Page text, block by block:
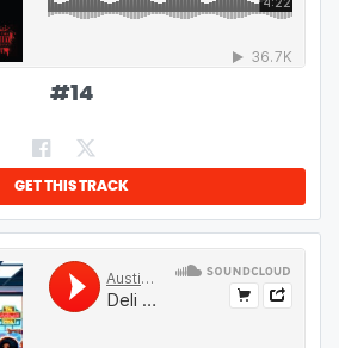
#14
GET THIS TRACK